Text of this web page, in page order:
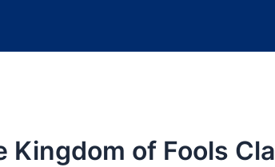
Kingdom of Fools